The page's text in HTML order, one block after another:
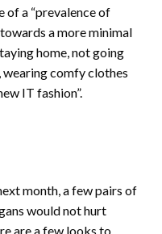
of a “prevalence of
a more minimal
home, not going
comfy clothes
IT fashion”.
month, a few pairs of
would not hurt
are a few looks to